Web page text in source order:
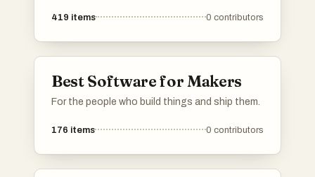
419 items 0 contributors
Best Software for Makers
For the people who build things and ship them.
176 items 0 contributors